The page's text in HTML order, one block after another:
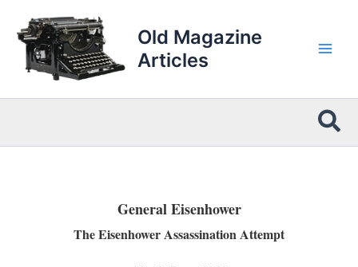
content
Old Magazine
Articles
General Eisenhower
The Eisenhower Assassination Attempt